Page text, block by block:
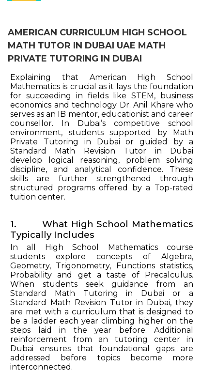
AMERICAN CURRICULUM HIGH SCHOOL
MATH TUTOR IN DUBAI UAE MATH
PRIVATE TUTORING IN DUBAI
Explaining that American High School
Mathematics is crucial as it lays the foundation
for succeeding in fields like STEM, business
economics and technology Dr. Anil Khare who
serves as an IB mentor, educationist and career
counsellor. In Dubai’s competitive school
environment, students supported by Math
Private Tutoring in Dubai or guided by a
Standard Math Revision Tutor in Dubai
develop logical reasoning, problem solving
discipline, and analytical confidence. These
skills are further strengthened through
structured programs offered by a Top-rated
tuition center.
1. What High School Mathematics
Typically Includes
In all High School Mathematics course
students explore concepts of Algebra,
Geometry, Trigonometry, Functions statistics,
Probability and get a taste of Precalculus.
When students seek guidance from an
Standard Math Tutoring in Dubai or a
Standard Math Revision Tutor in Dubai, they
are met with a curriculum that is designed to
be a ladder each year climbing higher on the
steps laid in the year before. Additional
reinforcement from an tutoring center in
Dubai ensures that foundational gaps are
addressed before topics become more
interconnected.